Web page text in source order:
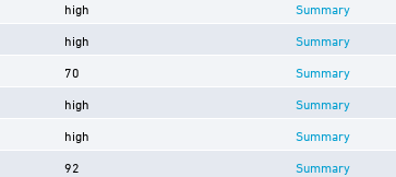
high Summary
high Summary
70 Summary
high Summary
high Summary
92 Summary